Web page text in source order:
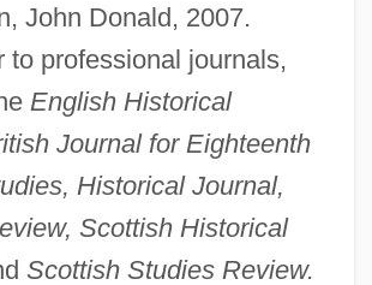
John Donald, 2007.
to professional journals,
English Historical
Journal for Eighteenth
Historical Journal,
Scottish Historical
Scottish Studies Review.